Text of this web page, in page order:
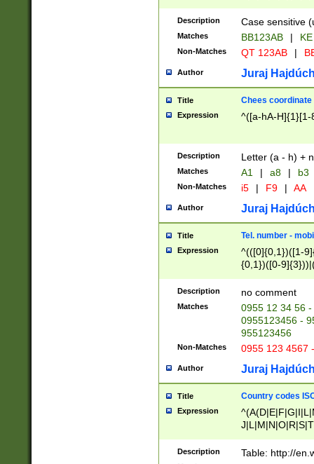
{2})$
Description Case sensitive
Matches BB123AB |
Non-Matches QT 123AB |
Author Juraj
Title Chees coordinate
Expression ^([a-hA-H]{1}[1-
Description Letter (a - h) +
Matches A1 | a8 | b3
Non-Matches i5 | F9 | AA
Author Juraj
Title Tel. number -
Expression
^(([0]{0,1})([1-
{0,1})([0-
{2})))$
Description no comment
Matches
0955 12 34 56
0955123456 -
955123456
Non-Matches 0955 123 4567
Author Juraj
Title Country codes
Expression
Description Table: http://